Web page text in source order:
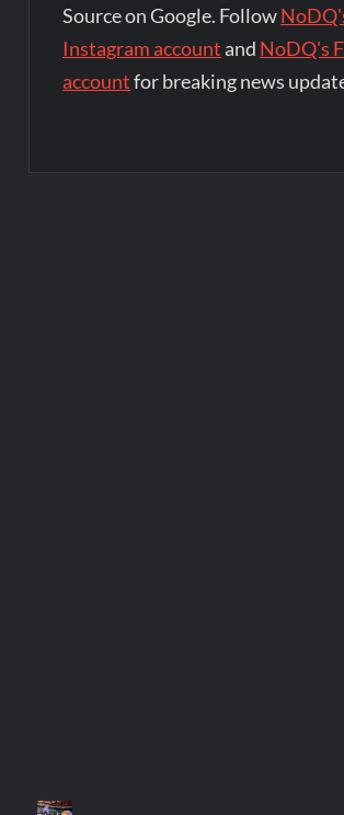
Source on Google. Follow
Instagram account and NoDQ's
accountfor breaking news